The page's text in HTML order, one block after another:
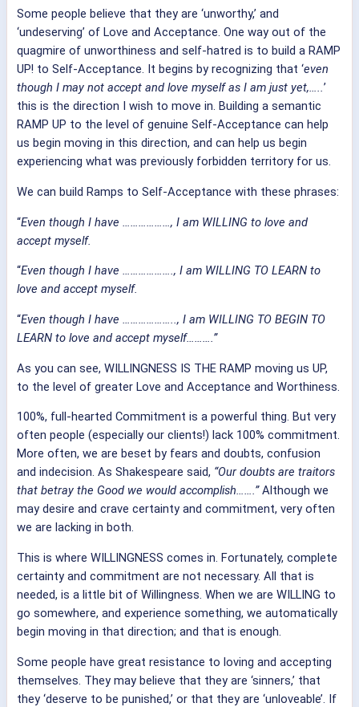
Some people believe that they are ‘unworthy,’ and
‘undeserving’ of Love and Acceptance. One way out of the
quagmire of unworthiness and self-hatred is to build a RAMP
UP! to Self-Acceptance. It begins by recognizing that ‘even
though I may not accept and love myself as I am just yet,…..’
this is the direction I wish to move in. Building a semantic
RAMP UP to the level of genuine Self-Acceptance can help
us begin moving in this direction, and can help us begin
experiencing what was previously forbidden territory for us.
We can build Ramps to Self-Acceptance with these phrases:
“Even though I have ………………, I am WILLING to love and
accept myself.
“Even though I have ………………., I am WILLING TO LEARN to
love and accept myself.
“Even though I have ……………….., I am WILLING TO BEGIN TO
LEARN to love and accept myself……….”
As you can see, WILLINGNESS IS THE RAMP moving us UP,
to the level of greater Love and Acceptance and Worthiness.
100%, full-hearted Commitment is a powerful thing. But very
often people (especially our clients!) lack 100% commitment.
More often, we are beset by fears and doubts, confusion
and indecision. As Shakespeare said, “Our doubts are traitors
that betray the Good we would accomplish…….”Although we
may desire and crave certainty and commitment, very often
we are lacking in both.
This is where WILLINGNESS comes in. Fortunately, complete
certainty and commitment are not necessary. All that is
needed, is a little bit of Willingness. When we are WILLING to
go somewhere, and experience something, we automatically
begin moving in that direction; and that is enough.
Some people have great resistance to loving and accepting
themselves. They may believe that they are ‘sinners,’ that
they ‘deserve to be punished,’ or that they are ‘unloveable’. If